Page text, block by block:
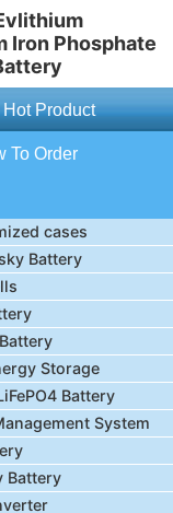
Iron Phosphate
Hot Product
To Order
cases
Battery
Storage
Battery
System
Battery